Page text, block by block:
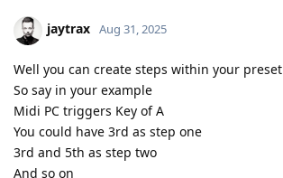
jaytrax Aug 31, 2025
Well you can create steps within your preset
So say in your example
Midi PC triggers Key of A
You could have 3rd as step one
3rd and 5th as step two
And so on